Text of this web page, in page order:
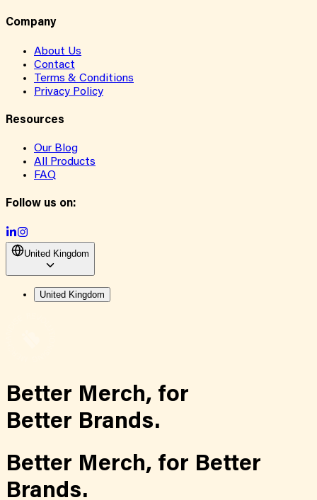
Company
About Us
Contact
Terms & Conditions
Privacy Policy
Resources
Our Blog
All Products
FAQ
Follow us on:
United Kingdom
United Kingdom
Better Merch, for
Better Brands.
Better Merch, for Better
Brands.